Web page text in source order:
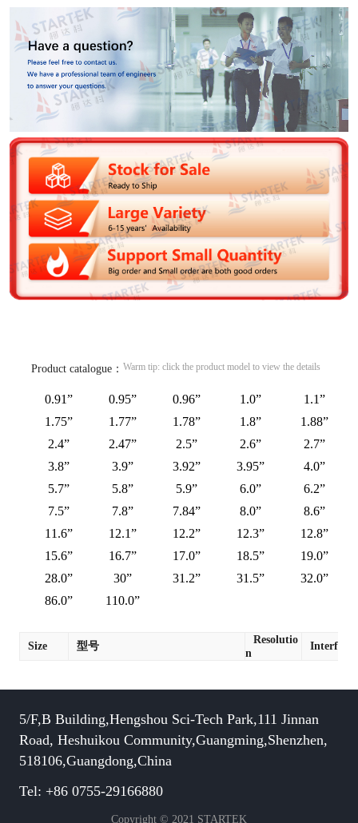
Product catalogue： Warm tip: click the product model to view the details
0.91” 0.95” 0.96” 1.0”
1.1”
1.75”
1.77” 1.78” 1.8”
1.88”
2.4”
2.47” 2.5” 2.6”
2.7”
3.8”
3.9” 3.92” 3.95”
4.0”
5.7”
5.8” 5.9” 6.0”
6.2”
7.5”
7.8” 7.84” 8.0”
8.6”
11.6”
12.1” 12.2” 12.3”
12.8”
15.6”
16.7” 17.0” 18.5”
19.0”
28.0”
30” 31.2” 31.5”
32.0”
86.0”
110.0”
Size 型号
Resolutio
n
Interface
5/F,B Building,Hengshou Sci-Tech Park,111 Jinnan
Road, Heshuikou Community,Guangming,Shenzhen,
518106,Guangdong,China
Tel: +86 0755-29166880
Copyright © 2021 STARTEK